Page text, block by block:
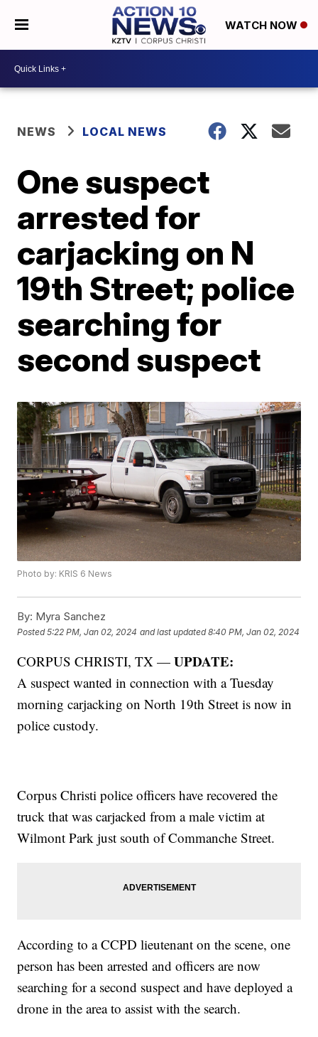
WATCH NOW
NEWS LOCAL NEWS
One suspect
arrested for
carjacking on N
19th Street; police
searching for
second suspect
Photo by: KRIS 6 News
By: Myra Sanchez
Posted5:22 PM, Jan 02, 2024 and last updated 8:40 PM, Jan 02, 2024
CORPUS CHRISTI, TX —UPDATE:
A suspect wanted in connection with a Tuesday
morning carjacking on North 19th Street is now in
police custody.
Corpus Christi police officers have recovered the
truck that was carjacked from a male victim at
Wilmont Park just south of Commanche Street.
According to a CCPD lieutenant on the scene, one
person has been arrested and officers are now
searching for a second suspect and have deployed a
drone in the area to assist with the search.